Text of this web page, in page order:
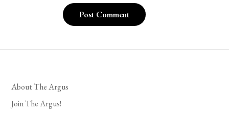
About The Argus
Join The Argus!